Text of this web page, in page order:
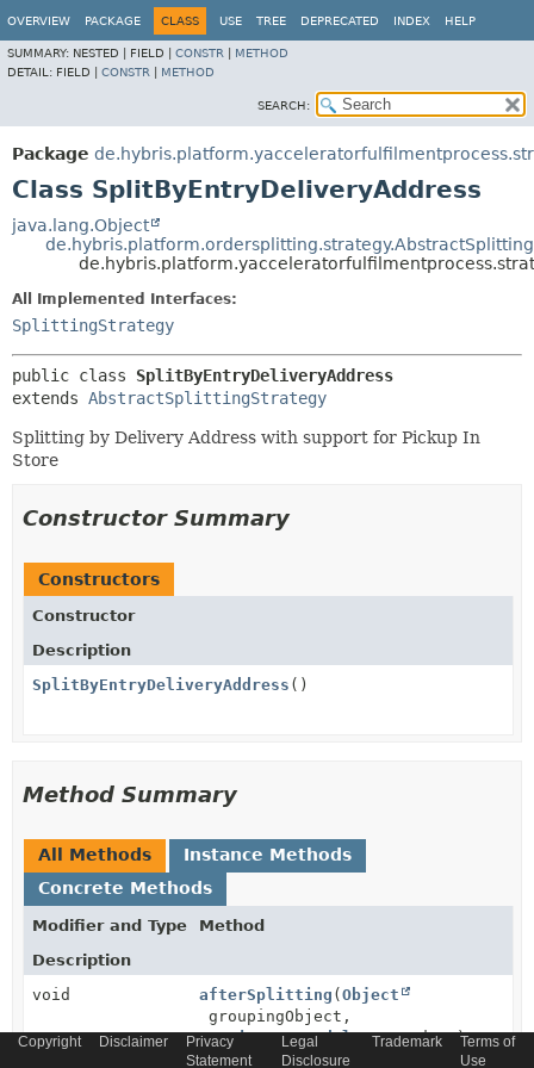
OVERVIEW PACKAGE CLASS USE TREE DEPRECATED INDEX HELP
SUMMARY: NESTED | FIELD | CONSTR
METHOD
DETAIL: FIELD | CONSTR METHOD
SEARCH:
Package
Class SplitByEntryDeliveryAddress
java.lang.Object
All Implemented Interfaces:
SplittingStrategy
public class SplitByEntryDeliveryAddress
extends AbstractSplittingStrategy
Splitting by Delivery Address with support for Pickup In
Store
Constructor Summary
Constructors
Constructor
Description
SplitByEntryDeliveryAddress ()
Method Summary
All Methods
Instance Methods
Concrete Methods
Modifier and Type
Method
Description
void
afterSplitting ( Object
groupingObject,
ConsignmentModelcreatedOne)
Copyright Disclaimer
Privacy
Statement
Legal
Disclosure
Trademark
Terms of
Use